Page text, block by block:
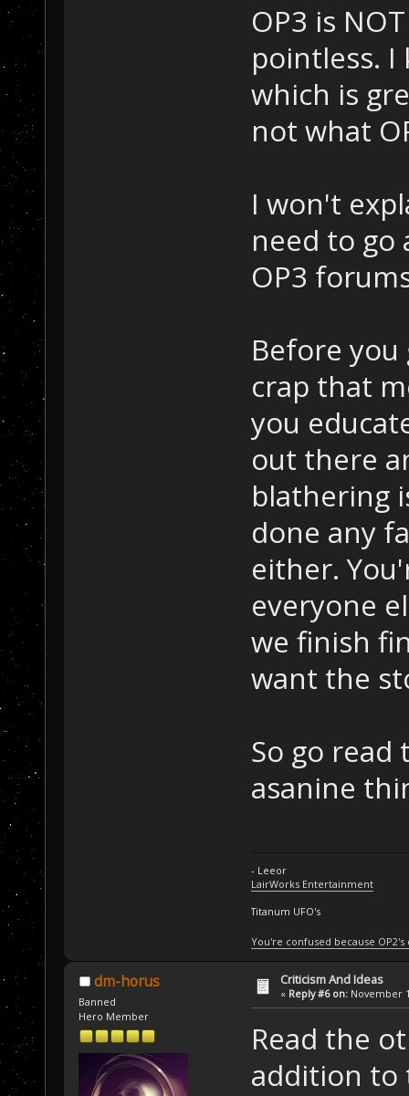
OP3 is
pointless.
which is
not what
I won't
need to go
OP3
Before
crap that
you
out there
blathering
done any
either.
everyone
we finish
want the
So go
asanine
- Leeor
LairWorks Entertainment
Titanum UFO's
You're confused because
dm-horus
Banned
Hero Member
Criticism And Ideas
« Reply #6 on: November
Read the
addition to